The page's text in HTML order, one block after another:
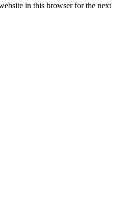
in this browser for the next